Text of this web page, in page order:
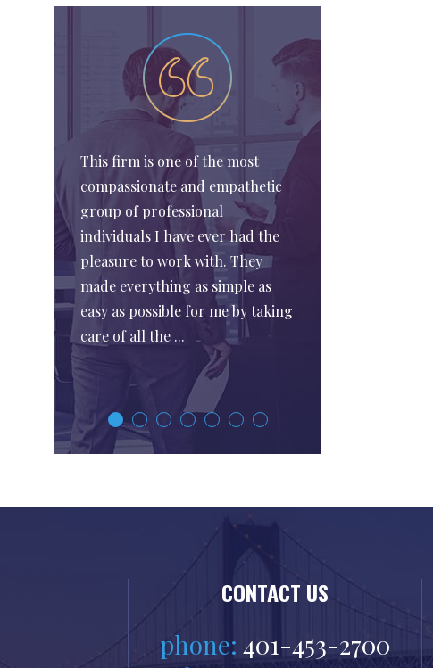
This firm is one of the most
compassionate and empathetic
group of professional
individuals I have ever had the
pleasure to work with. They
made everything as simple as
easy as possible for me by taking
care of all the ...
CONTACT US
phone: 401-453-2700